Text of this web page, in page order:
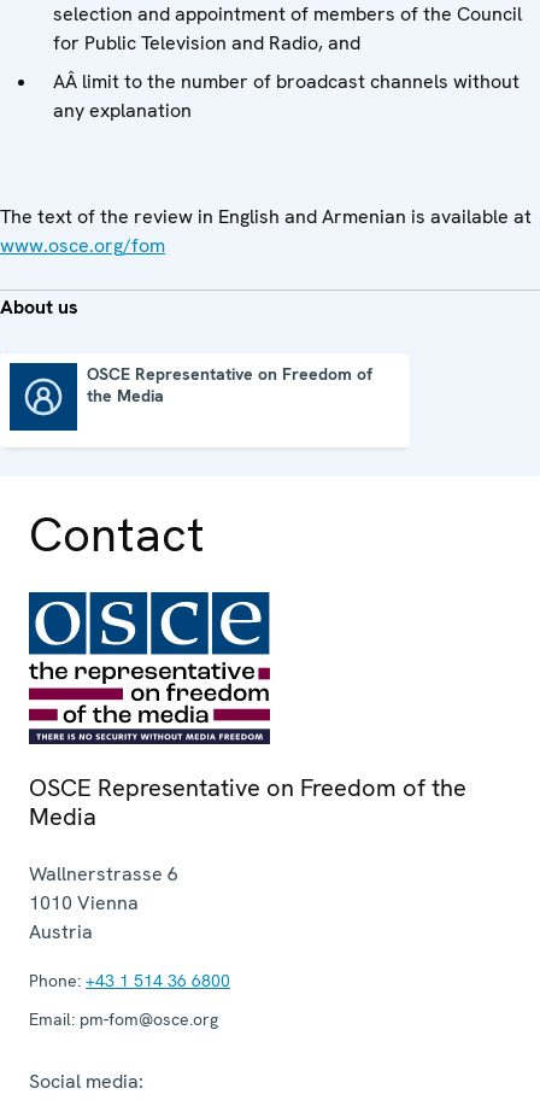
selection and appointment of members of the Council
for Public Television and Radio, and
AÂ limit to the number of broadcast channels without
any explanation
The text of the review in English and Armenian is available at
www.osce.org/fom
About us
OSCE Representative on Freedom of
the Media
Contact
OSCE Representative on Freedom of the
Media
Wallnerstrasse 6
1010 Vienna
Austria
Phone: +43 1 514 36 6800
Email: pm-fom@osce.org
Social media: